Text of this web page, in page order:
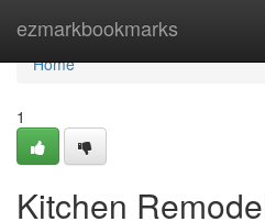
ezmarkbookmarks
Home
Home
1
Kitchen